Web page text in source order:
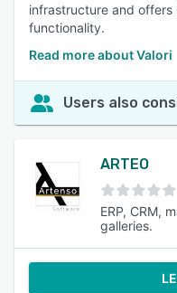
infrastructure and
functionality.
Read more about Valori
Users also
ARTEO
ERP, CRM,
galleries.